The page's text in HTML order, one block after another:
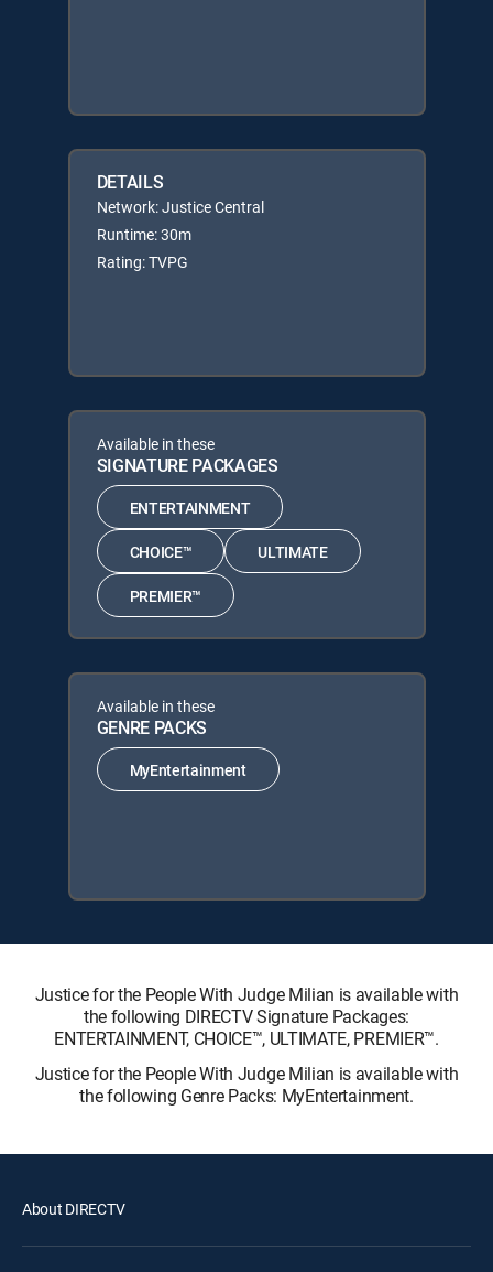
DETAILS
Network: Justice Central
Runtime: 30m
Rating: TVPG
Available in these
SIGNATURE PACKAGES
ENTERTAINMENT
CHOICE™ ULTIMATE
PREMIER™
Available in these
GENRE PACKS
MyEntertainment
Justice for the People With Judge Milian is available with
the following DIRECTV Signature Packages:
ENTERTAINMENT, CHOICE™, ULTIMATE, PREMIER™.
Justice for the People With Judge Milian is available with
the following Genre Packs: MyEntertainment.
About DIRECTV